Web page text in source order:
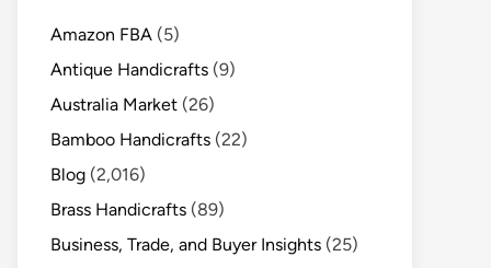
Amazon FBA (5)
Antique Handicrafts (9)
Australia Market (26)
Bamboo Handicrafts (22)
Blog (2,016)
Brass Handicrafts (89)
Business, Trade, and Buyer Insights (25)